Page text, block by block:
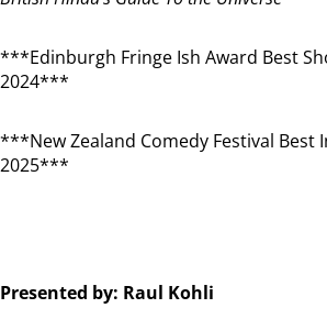
***Edinburgh Fringe Ish Award Best
2024***
***New Zealand Comedy Festival
2025***
Presented by: Raul Kohli